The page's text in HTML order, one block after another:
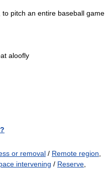
pitch an entire baseball game
aloofly
or removal / Remote region
intervening / Reserve